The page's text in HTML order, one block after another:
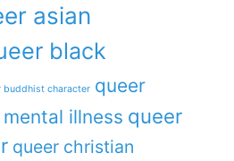
asian
black
buddhist character queer
illness queer
queer christian